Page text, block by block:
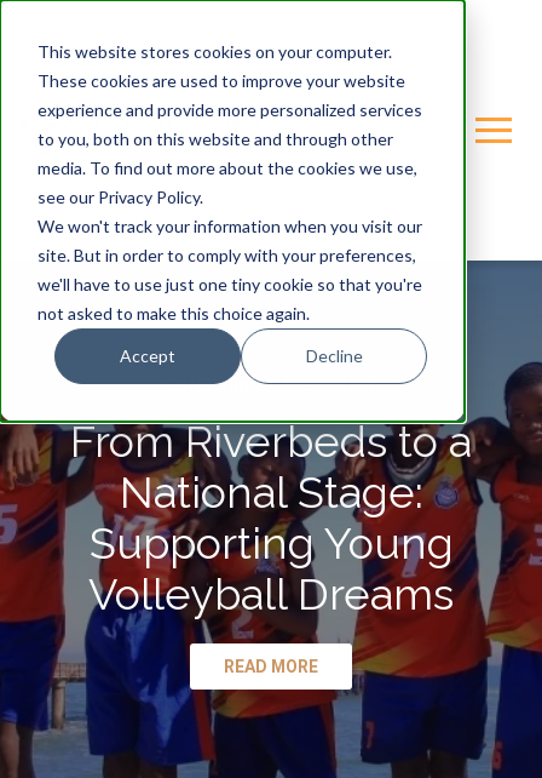
This website stores cookies on your computer.
These cookies are used to improve your website
experience and provide more personalized services
to you, both on this website and through other
media. To find out more about the cookies we use,
see our Privacy Policy.
We won't track your information when you visit our
site. But in order to comply with your preferences,
we'll have to use just one tiny cookie so that you're
not asked to make this choice again.
Accept Decline
GONDWANA-CARE-TRUST
From Riverbeds to a
National Stage:
Supporting Young
Volleyball Dreams
READ MORE